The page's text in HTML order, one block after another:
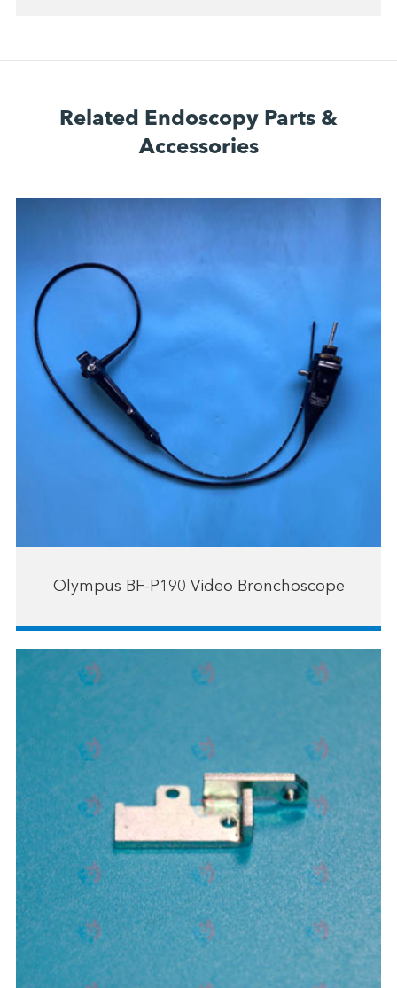
Related Endoscopy Parts &
Accessories
Olympus BF-P190 Video Bronchoscope